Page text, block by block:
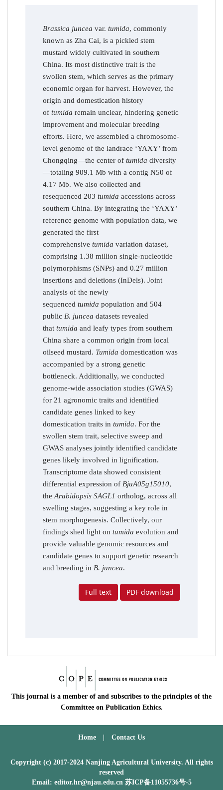
Brassica juncea var. tumida, commonly
known as Zha Cai, is a pickled stem
mustard widely cultivated in southern
China. Its most distinctive trait is the
swollen stem, which serves as the primary
economic organ for harvest. However, the
origin and domestication history
of tumida remain unclear, hindering genetic
improvement and molecular breeding
efforts. Here, we assembled a chromosome-
level genome of the landrace ‘YAXY’ from
Chongqing—the center of tumida diversity
—totaling 909.1 Mb with a contig N50 of
4.17 Mb. We also collected and
resequenced 203 tumida accessions across
southern China. By integrating the ‘YAXY’
reference genome with population data, we
generated the first
comprehensive tumida variation dataset,
comprising 1.38 million single-nucleotide
polymorphisms (SNPs) and 0.27 million
insertions and deletions (InDels). Joint
analysis of the newly
sequenced tumida population and 504
public B. juncea datasets revealed
that tumida and leafy types from southern
China share a common origin from local
oilseed mustard. Tumida domestication was
accompanied by a strong genetic
bottleneck. Additionally, we conducted
genome-wide association studies (GWAS)
for 21 agronomic traits and identified
candidate genes linked to key
domestication traits in tumida. For the
swollen stem trait, selective sweep and
GWAS analyses jointly identified candidate
genes likely involved in lignification.
Transcriptome data showed consistent
differential expression of BjuA05g15010,
theArabidopsis SAGL1 ortholog, across all
swelling stages, suggesting a key role in
stem morphogenesis. Collectively, our
findings shed light on tumida evolution and
provide valuable genomic resources and
candidate genes to support genetic research
and breeding in B. juncea.
Full text PDF download
This journal is a member of and subscribes to the principles of the
Committee on Publication Ethics.
Home Contact Us
Copyright (c) 2017-2024 Nanjing Agricultural University. All rights
reserved
Email: editor.hr@njau.edu.cn 苏ICP备11055736号-5